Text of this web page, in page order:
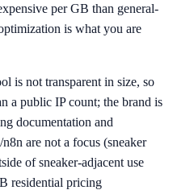
per GB than general-
is what you are
is not transparent in size, so
a public IP count; the brand is
documentation and
are not a focus (sneaker
of sneaker-adjacent use
residential pricing